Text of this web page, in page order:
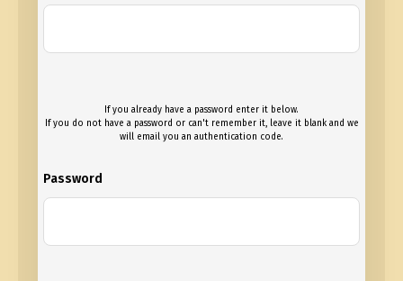
If you already have a password enter it below.
If you do not have a password or can't remember it, leave it blank and we
will email you an authentication code.
Password